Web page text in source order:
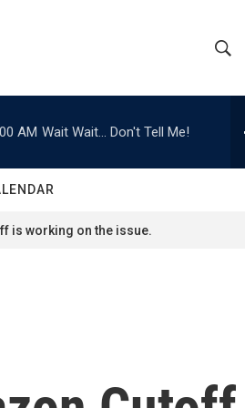
h
w
h
e
h
AM Wait Wait... Don't Tell Me!
is working on the issue.